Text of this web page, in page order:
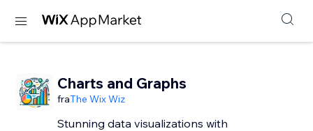
Charts and Graphs
fraThe Wix Wiz
Stunning data visualizations with